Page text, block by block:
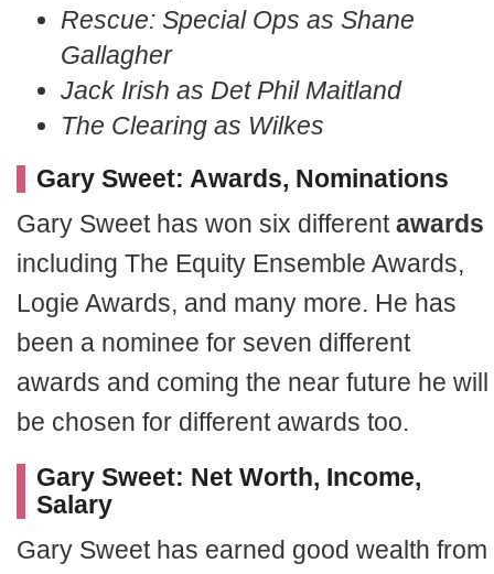
Rescue: Special Ops as Shane
Gallagher
Jack Irish as Det Phil Maitland
The Clearing as Wilkes
Gary Sweet: Awards, Nominations
Gary Sweet has won six differentawards
including The Equity Ensemble Awards,
Logie Awards, and many more. He has
been a nominee for seven different
awards and coming the near future he will
be chosen for different awards too.
Gary Sweet: Net Worth, Income,
Salary
Gary Sweet has earned good wealth from